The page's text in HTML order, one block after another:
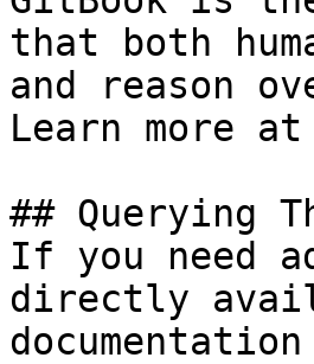
that both
and reason
Learn more
## Querying
If you need
directly